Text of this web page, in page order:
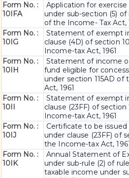
Form No. :
10IFA
Application for
under sub-section (5) of
of the Income- Tax Act,
Form No. :
10IG
Statement of exempt
clause (4D) of section
Income-tax Act, 1961
Form No. :
10IH
Statement of income
fund eligible for
under section 115AD
Act, 1961
Form No. :
10II
Statement of exempt
clause (23FF) of
Income-tax Act, 1961
Form No. :
10IJ
Certificate to be
under clause (23FF) of
the Income-tax Act,
Form No. :
10IK
Annual Statement of
under sub-rule (2) of
taxable income under